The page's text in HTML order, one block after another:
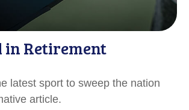
in Retirement
latest sport to sweep the nation
article.